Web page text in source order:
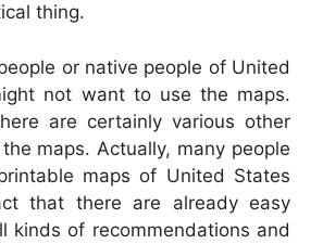
thing.
or native people of United
not want to use the maps.
are certainly various other
maps. Actually, many people
maps of United States
that there are already easy
kinds of recommendations and